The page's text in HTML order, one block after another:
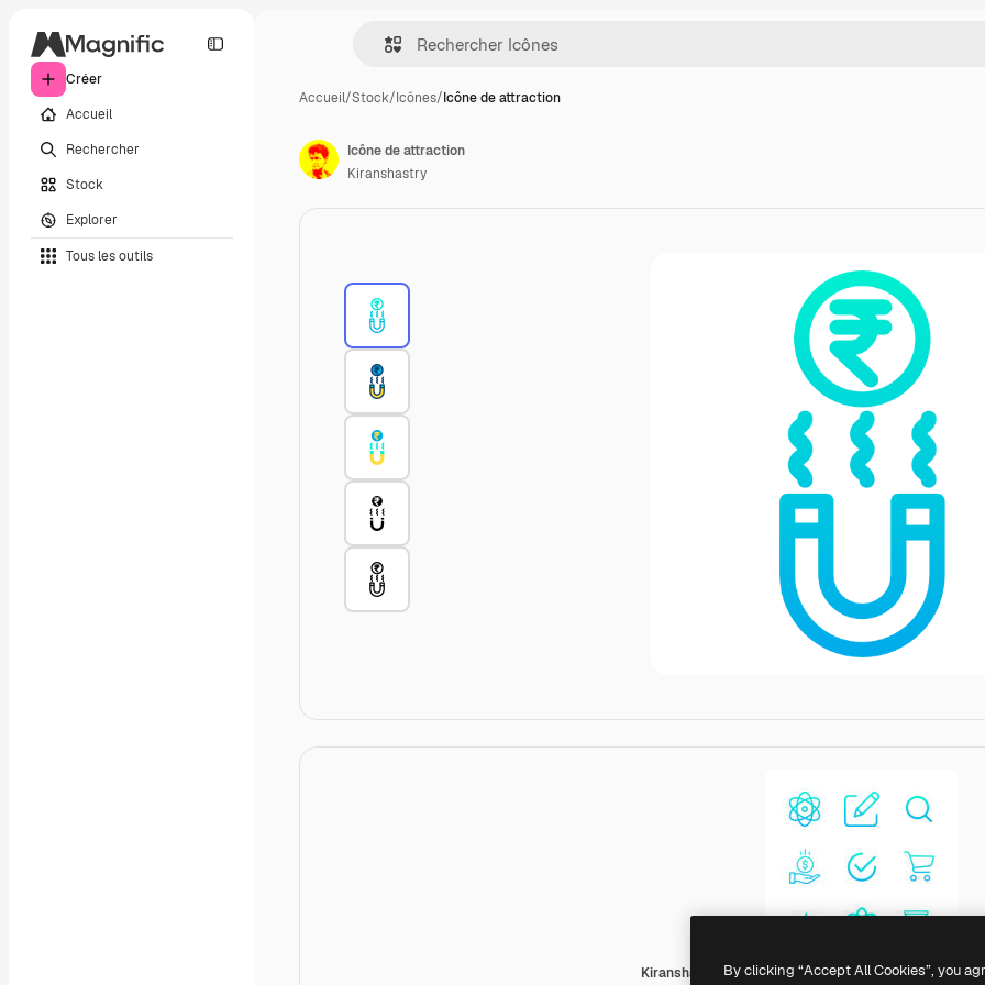
Créer
Accueil
Rechercher
Stock
Explorer
Tous les outils
Accueil/Stock/Icônes/Icône de attraction
Kiranshastry Gradient
Icône de attraction
Kiranshastry
By clicking “Accept All Cookies”, you